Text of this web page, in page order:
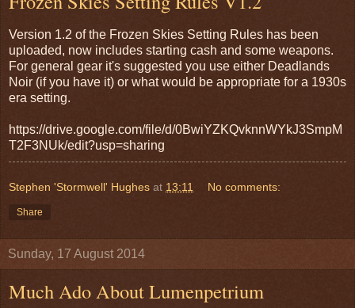
Version 1.2 of the Frozen Skies Setting Rules has been
uploaded, now includes starting cash and some weapons.
For general gear it's suggested you use either Deadlands
Noir (if you have it) or what would be appropriate for a 1930s
era setting.
https://drive.google.com/file/d/0BwiYZKQvknnWYkJ3SmpM
T2F3NUk/edit?usp=sharing
Stephen 'Stormwell' Hughes at 13:11 No comments:
Share
Sunday, 17 August 2014
Much Ado About Lumenpetrium